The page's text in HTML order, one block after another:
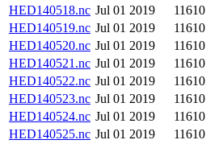
HED140518.nc Jul 01 2019
HED140519.nc Jul 01 2019
HED140520.nc Jul 01 2019
HED140521.nc Jul 01 2019
HED140522.nc Jul 01 2019
HED140523.nc Jul 01 2019
HED140524.nc Jul 01 2019
HED140525.nc Jul 01 2019